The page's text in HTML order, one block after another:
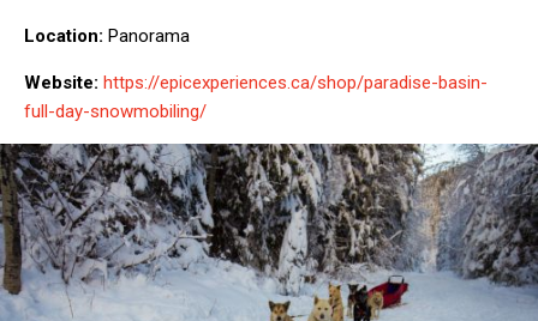
Location: Panorama
Website: https://epicexperiences.ca/shop/paradise-basin-
full-day-snowmobiling/